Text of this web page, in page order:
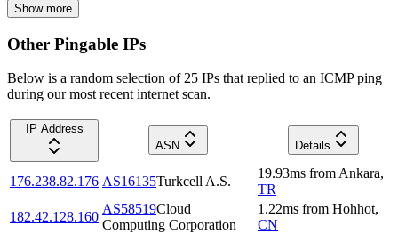
Show more
Other Pingable IPs
Below is a random selection of 25 IPs that replied to an ICMP ping
during our most recent internet scan.
IP Address
ASN
Details
176.238.82.176 AS16135Turkcell A.S.
19.93ms from Ankara,
TR
182.42.128.160
AS58519Cloud
Computing Corporation
1.22ms from Hohhot,
CN